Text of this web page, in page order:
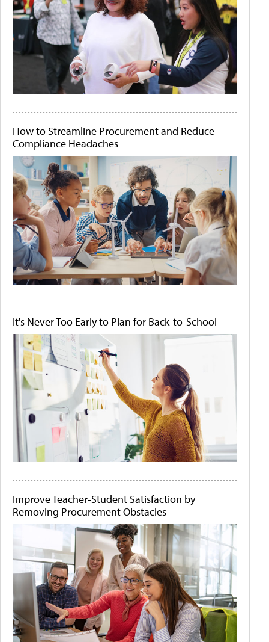
How to Streamline Procurement and Reduce
Compliance Headaches
It's Never Too Early to Plan for Back-to-School
Improve Teacher-Student Satisfaction by
Removing Procurement Obstacles